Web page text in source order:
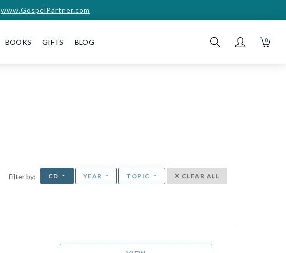
www.GospelPartner.com
BOOKS GIFTS BLOG 0
Filter by: CD YEAR TOPIC CLEAR ALL